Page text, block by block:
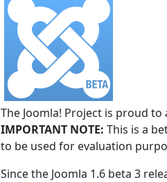
The Joomla! Project is proud
IMPORTANT NOTE: This is a
to be used for evaluation
Since the Joomla 1.6 beta 3